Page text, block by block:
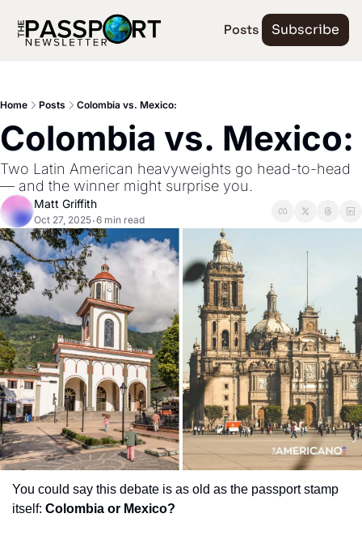
Posts Subscribe
Home Posts Colombia vs. Mexico:
Colombia vs. Mexico:
Two Latin American heavyweights go head-to-head
— and the winner might surprise you.
Matt Griffith
Oct 27, 2025•6 min read
You could say this debate is as old as the passport stamp
itself: Colombia or Mexico?